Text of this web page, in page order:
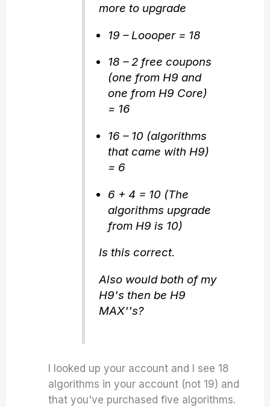
more to upgrade
19 – Loooper = 18
18 – 2 free coupons
(one from H9 and
one from H9 Core)
= 16
16 – 10 (algorithms
that came with H9)
= 6
6 + 4 = 10 (The
algorithms upgrade
from H9 is 10)
Is this correct.
Also would both of my
H9's then be H9
MAX''s?
I looked up your account and I see 18
algorithms in your account (not 19) and
that you've purchased five algorithms.